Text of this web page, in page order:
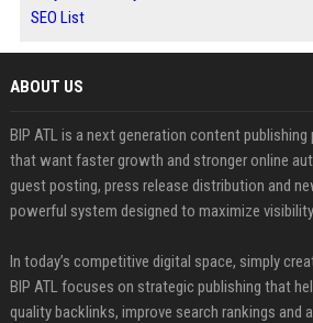
SEO List
ABOUT US
BIP ATL is a next generation content
that want faster growth and stronger online
guest posting, press release distribution and
powerful system designed to maximize
In today’s competitive digital space, simply
BIP ATL focuses on strategic publishing that
quality backlinks, improve search rankings and